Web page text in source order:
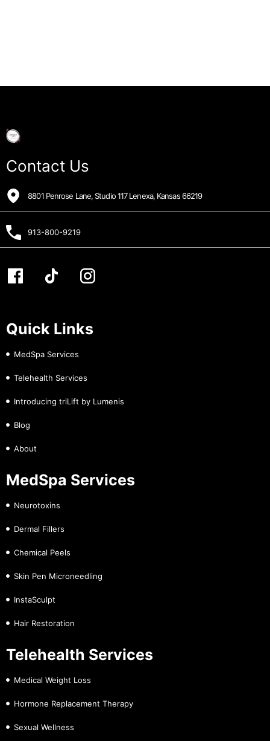
Contact Us
8801 Penrose Lane, Studio 117 Lenexa, Kansas 66219
913-800-9219
Quick Links
MedSpa Services
Telehealth Services
Introducing triLift by Lumenis
Blog
About
MedSpa Services
Neurotoxins
Dermal Fillers
Chemical Peels
Skin Pen Microneedling
InstaSculpt
Hair Restoration
Telehealth Services
Medical Weight Loss
Hormone Replacement Therapy
Sexual Wellness